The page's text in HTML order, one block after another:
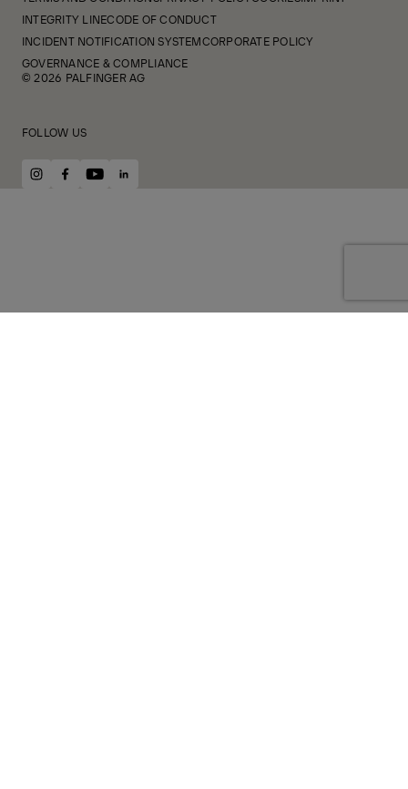
INTEGRITY LINECODE OF CONDUCT
INCIDENT NOTIFICATION SYSTEMCORPORATE POLICY
GOVERNANCE & COMPLIANCE
© 2026 PALFINGER AG
FOLLOW US
instagram
facebook
youtubelinkedin